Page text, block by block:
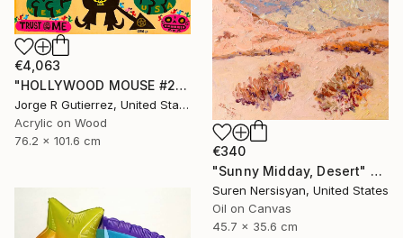
€4,063
"HOLLYWOOD MOUSE #2" Painting
Jorge R Gutierrez, United States
Acrylic on Wood
76.2 x 101.6 cm
€340
"Sunny Midday, Desert" Painting
Suren Nersisyan, United States
Oil on Canvas
45.7 x 35.6 cm